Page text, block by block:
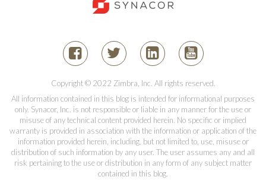
Copyright © 2022 Zimbra, Inc. All rights reserved.
All information contained in this blog is intended for informational purposes
only. Synacor, Inc. is not responsible or liable in any manner for the use or
misuse of any technical content provided herein. No specific or implied
warranty is provided in association with the information or application of the
information provided herein, including, but not limited to, use, misuse or
distribution of such information by any user. The user assumes any and all
risk pertaining to the use or distribution in any form of any subject matter
contained in this blog.